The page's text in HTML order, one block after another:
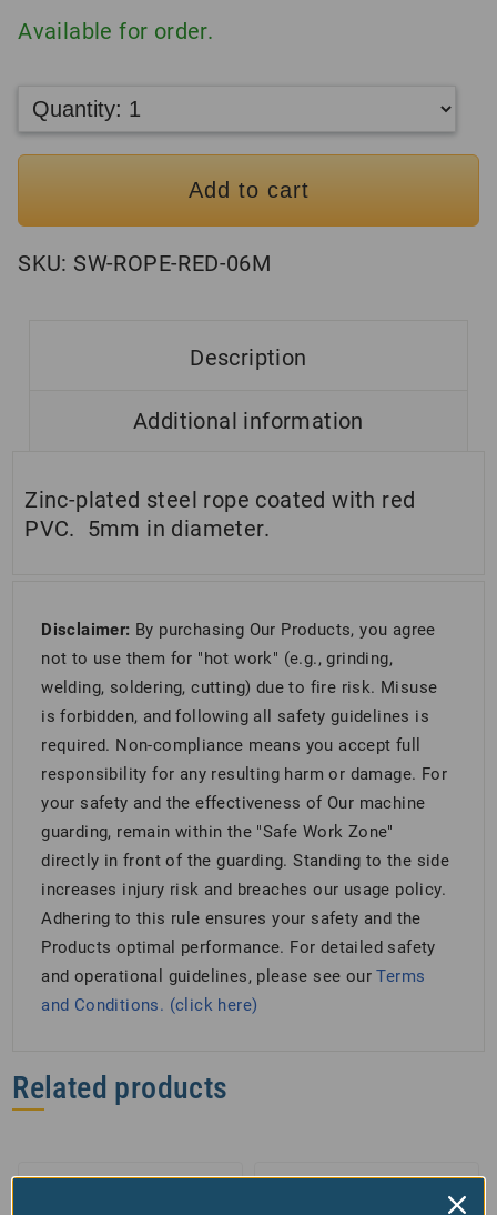
Available for order.
Add to cart
SKU: SW-ROPE-RED-06M
Description
Additional information
Zinc-plated steel rope coated with red
PVC. 5mm in diameter.
Disclaimer: By purchasing Our Products, you agree
not to use them for "hot work" (e.g., grinding,
welding, soldering, cutting) due to fire risk. Misuse
is forbidden, and following all safety guidelines is
required. Non-compliance means you accept full
responsibility for any resulting harm or damage. For
your safety and the effectiveness of Our machine
guarding, remain within the "Safe Work Zone"
directly in front of the guarding. Standing to the side
increases injury risk and breaches our usage policy.
Adhering to this rule ensures your safety and the
Products optimal performance. For detailed safety
and operational guidelines, please see ourTerms
and Conditions. (click here)
Related products